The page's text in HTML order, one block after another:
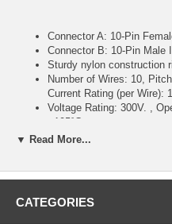
Connector A: 10-Pin
Connector B: 10-Pin Male
Sturdy nylon construction
Number of Wires: 10,
Current Rating (per Wire):
Voltage Rating: 300V. ,
+105°C
Length: 12 inches
▼ Read More...
CATEGORIES